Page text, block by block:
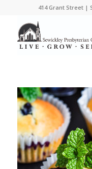
414 Grant Street |